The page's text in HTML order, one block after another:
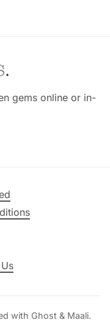
gems online or in-
with Ghost & Maali.